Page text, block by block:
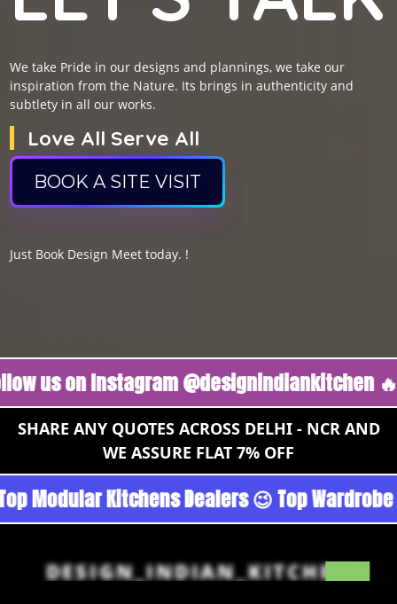
We take Pride in our designs and plannings, we take our
inspiration from the Nature. Its brings in authenticity and
subtlety in all our works.
Love All Serve All
BOOK A SITE VISIT
Just Book Design Meet today. !
on Instagram @designindiankitchen 🔥
SHARE ANY QUOTES ACROSS DELHI - NCR AND
WE ASSURE FLAT 7% OFF
- Noida 😉 Top Quality Guaranteed 😉 100%
DESIGN_INDIAN_KITCHEN